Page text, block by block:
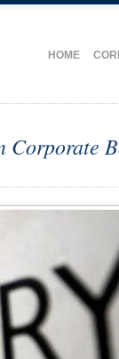
HOME
Corporate